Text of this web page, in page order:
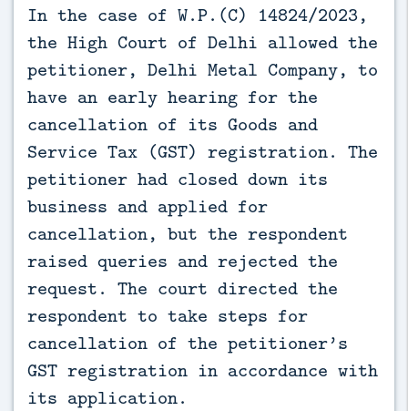
In the case of W.P.(C) 14824/2023,
the High Court of Delhi allowed the
petitioner, Delhi Metal Company, to
have an early hearing for the
cancellation of its Goods and
Service Tax (GST) registration. The
petitioner had closed down its
business and applied for
cancellation, but the respondent
raised queries and rejected the
request. The court directed the
respondent to take steps for
cancellation of the petitioner’s
GST registration in accordance with
its application.